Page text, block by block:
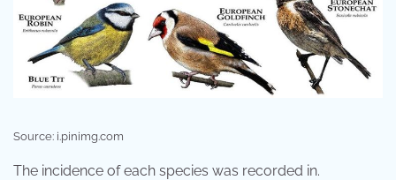
Source: i.pinimg.com
The incidence of each species was recorded in.